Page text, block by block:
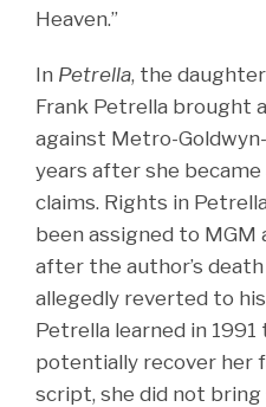
Heaven.”
In Petrella, the
Frank Petrella brought
against Metro-
years after she
claims. Rights in
been assigned to
after the author’s
allegedly reverted to
Petrella learned in
potentially recover her
script, she did not